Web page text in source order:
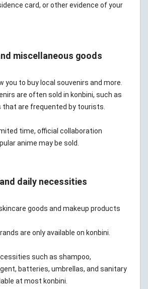
card, or other evidence of your
miscellaneous goods
you to buy local souvenirs and more.
are often sold in konbini, such as
that are frequented by tourists.
time, official collaboration
anime may be sold.
daily necessities
goods and makeup products
are only available on konbini.
such as shampoo,
batteries, umbrellas, and sanitary
at most konbini.